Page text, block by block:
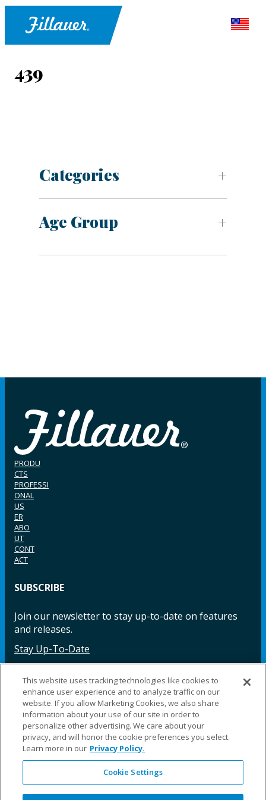
439
Categories
Age Group
PRODU
CTS
PROFESSI
ONAL
US
ER
ABO
UT
CONT
ACT
SUBSCRIBE
Join our newsletter to stay up-to-date on features
and releases.
Stay Up-To-Date
Facebook InstagramLinkedIn YouTube LinkedIn
©2025 Fillauer LLC. All rights reserved
CARE
ORDER
WARRA
REPAI
SITE
LEG
This website uses tracking technologies like cookies to
enhance user experience and to analyze traffic on our
website. If you allow Marketing Cookies, we also share
information about your use of our site in order to
personalize other advertising. We care about your
privacy, and will honor the cookie preferences you select.
Learn more in our Privacy Policy.
Cookie Settings